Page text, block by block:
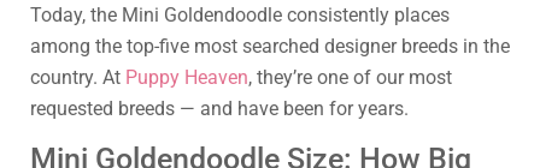
Today, the Mini Goldendoodle consistently places
among the top-five most searched designer breeds in the
country. At Puppy Heaven, they’re one of our most
requested breeds — and have been for years.
Mini Goldendoodle Size: How Big